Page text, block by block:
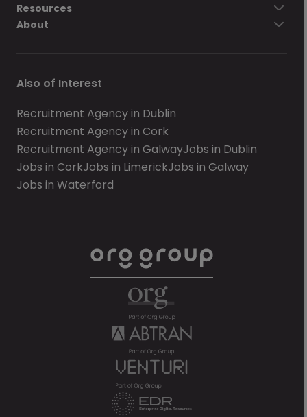
Resources
About
Also of Interest
Recruitment Agency in Dublin
Recruitment Agency in Cork
Recruitment Agency in GalwayJobs in Dublin
Jobs in CorkJobs in LimerickJobs in Galway
Jobs in Waterford